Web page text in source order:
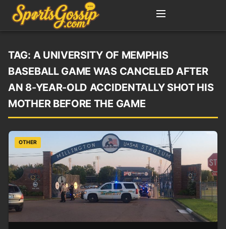
TAG: A UNIVERSITY OF MEMPHIS
BASEBALL GAME WAS CANCELED AFTER
AN 8-YEAR-OLD ACCIDENTALLY SHOT HIS
MOTHER BEFORE THE GAME
OTHER